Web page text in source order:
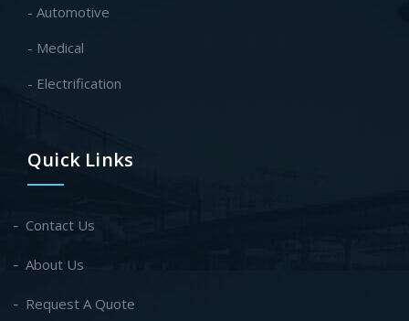
- Automotive
- Medical
- Electrification
Quick Links
Contact Us
About Us
Request A Quote